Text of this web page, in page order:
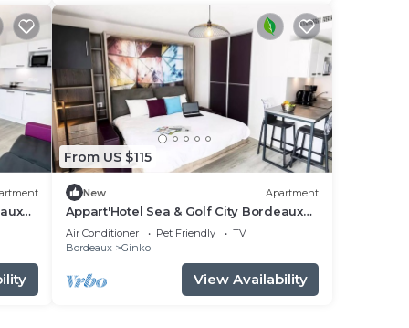
you
From US $115
New Apartment
Appart'Hotel Sea & Golf City Bordeaux
Lac - Business Studio 2 people
Air Conditioner Pet Friendly
TV
Bordeaux
Ginko
View Availability